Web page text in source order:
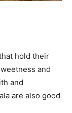
hold their
and
and
are also good